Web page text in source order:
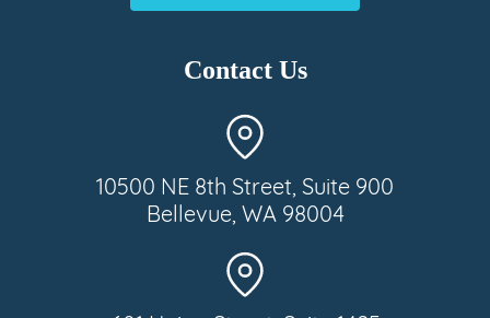
Contact Us
10500 NE 8th Street, Suite 900
Bellevue, WA 98004